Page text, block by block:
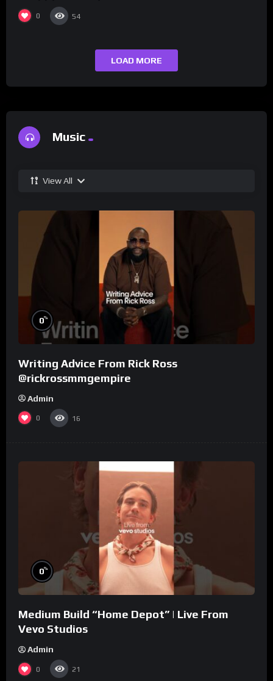
0 54
LOAD MORE
Music
View All
0%
Writing Advice From Rick Ross
@rickrossmmgempire
Admin
0 16
0%
Medium Build “Home Depot” | Live From
Vevo Studios
Admin
0 21